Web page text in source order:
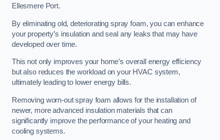
Ellesmere Port.
By eliminating old, deteriorating spray foam, you can enhance
your property’s insulation and seal any leaks that may have
developed over time.
This not only improves your home’s overall energy efficiency
but also reduces the workload on your HVAC system,
ultimately leading to lower energy bills.
Removing worn-out spray foam allows for the installation of
newer, more advanced insulation materials that can
significantly improve the performance of your heating and
cooling systems.